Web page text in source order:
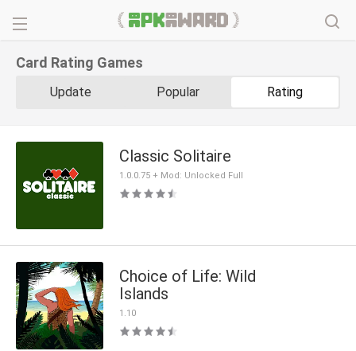
Card Rating Games
Update Popular Rating
Classic Solitaire
1.0.0.75 + Mod: Unlocked Full
Choice of Life: Wild
Islands
1.10